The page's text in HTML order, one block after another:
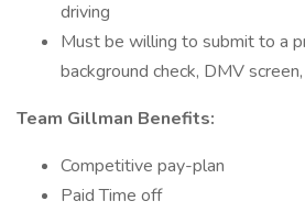
driving
Must be willing to submit to a
background check, DMV
Team Gillman Benefits:
Competitive pay-plan
Paid Time off